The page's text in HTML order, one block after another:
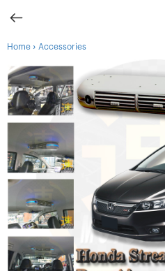
Home › Accessories